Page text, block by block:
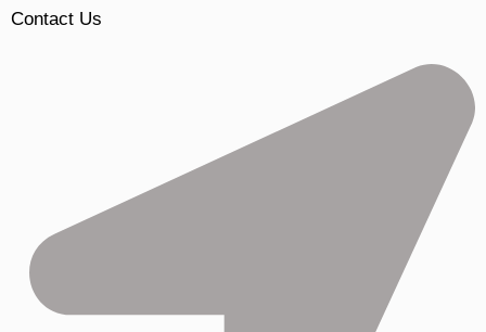
Contact Us